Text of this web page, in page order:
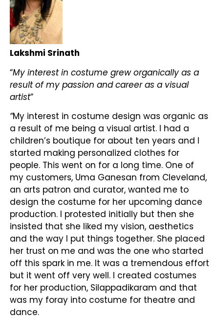
Lakshmi Srinath
“My interest in costume grew organically as a
result of my passion and career as a visual
artist”
“My interest in costume design was organic as
a result of me being a visual artist. I had a
children’s boutique for about ten years and I
started making personalized clothes for
people. This went on for a long time. One of
my customers, Uma Ganesan from Cleveland,
an arts patron and curator, wanted me to
design the costume for her upcoming dance
production. I protested initially but then she
insisted that she liked my vision, aesthetics
and the way I put things together. She placed
her trust on me and was the one who started
off this spark in me. It was a tremendous effort
but it went off very well. I created costumes
for her production, Silappadikaram and that
was my foray into costume for theatre and
dance.